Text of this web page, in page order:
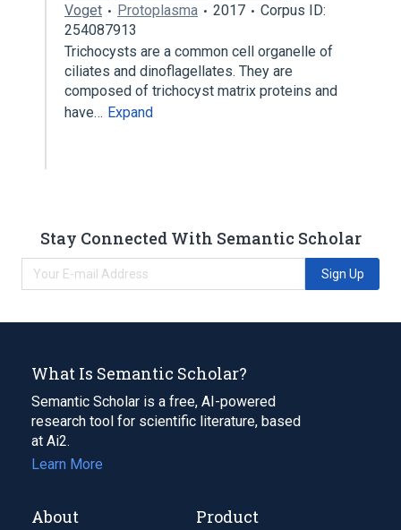
Voget
Protoplasma 2017
Corpus ID:
254087913
Trichocysts are a common cell organelle of
ciliates and dinoflagellates. They are
composed of trichocyst matrix proteins and
have… Expand
Stay Connected With Semantic Scholar
Sign Up
What Is Semantic Scholar?
Semantic Scholar is a free, AI-powered
research tool for scientific literature, based
at Ai2.
Learn More
About Product